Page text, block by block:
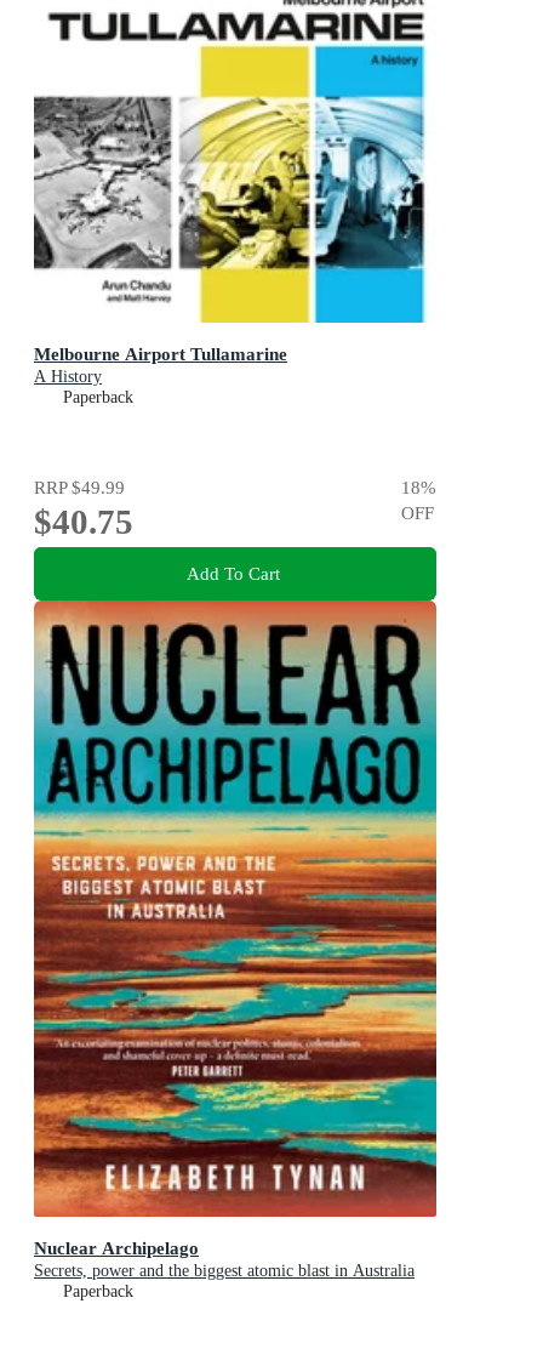
Melbourne Airport Tullamarine
A History
Paperback
RRP$49.99
$40.75
18%
OFF
Add To Cart
Nuclear Archipelago
Secrets, power and the biggest atomic blast in Australia
Paperback